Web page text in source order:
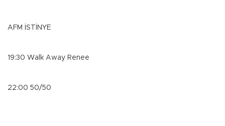
AFM İSTİNYE
19:30 Walk Away Renee
22:00 50/50